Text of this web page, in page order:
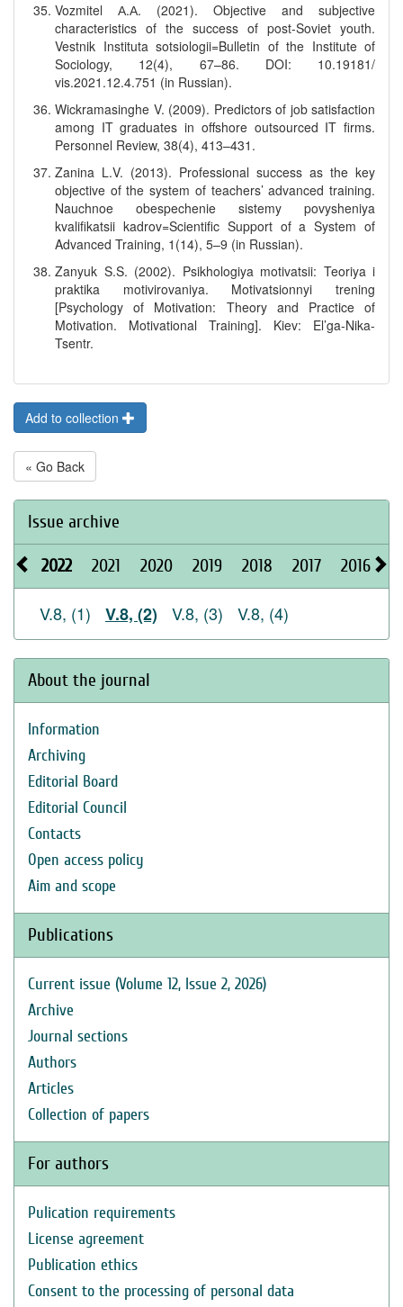
Vozmitel А.А. (2021). Objective and subjective
characteristics of the success of post-Soviet youth.
Vestnik Instituta sotsiologii=Bulletin of the Institute of
Sociology, 12(4), 67–86. DOI: 10.19181/
vis.2021.12.4.751 (in Russian).
Wickramasinghe V. (2009). Predictors of job satisfaction
among IT graduates in offshore outsourced IT firms.
Personnel Review, 38(4), 413–431.
Zanina L.V. (2013). Professional success as the key
objective of the system of teachers’ advanced training.
Nauchnoe obespechenie sistemy povysheniya
kvalifikatsii kadrov=Scientific Support of a System of
Advanced Training, 1(14), 5–9 (in Russian).
Zanyuk S.S. (2002). Psikhologiya motivatsii: Teoriya i
praktika motivirovaniya. Motivatsionnyi trening
[Psychology of Motivation: Theory and Practice of
Motivation. Motivational Training]. Kiev: El’ga-Nika-
Tsentr.
Add to collection
« Go Back
Issue archive
2022 2021 2020 2019 2018 2017 2016
V.8, (1) V.8, (2) V.8, (3) V.8, (4)
About the journal
Information
Archiving
Editorial Board
Editorial Council
Contacts
Open access policy
Aim and scope
Publications
Current issue (Volume 12, Issue 2, 2026)
Archive
Journal sections
Authors
Articles
Collection of papers
For authors
Pulication requirements
License agreement
Publication ethics
Consent to the processing of personal data